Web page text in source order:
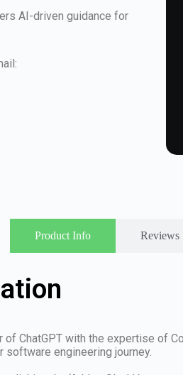
AI-driven guidance for
Product Info Reviews
ChatGPT with the expertise of
engineering journey.